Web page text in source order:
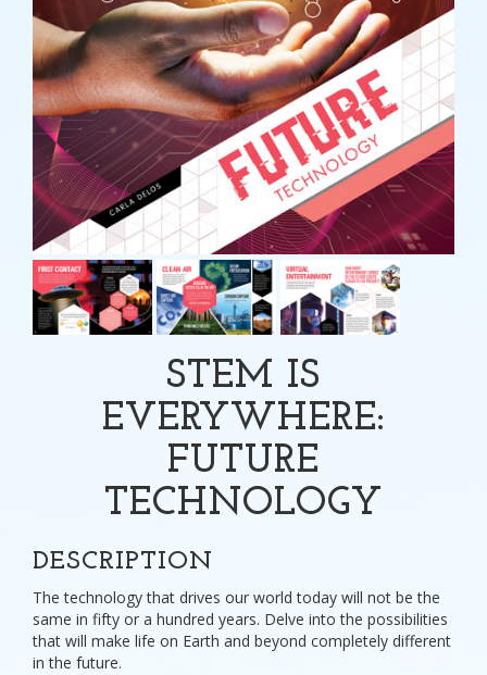
STEM IS
EVERYWHERE:
FUTURE
TECHNOLOGY
DESCRIPTION
The technology that drives our world today will not be the
same in fifty or a hundred years. Delve into the possibilities
that will make life on Earth and beyond completely different
in the future.